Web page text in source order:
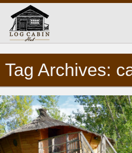
Tag Archives: